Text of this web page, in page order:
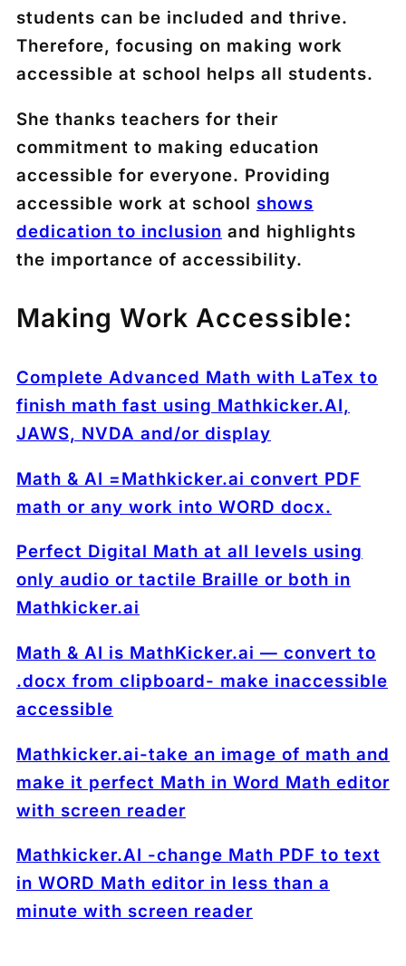
students can be included and thrive.
Therefore, focusing on making work
accessible at school helps all students.
She thanks teachers for their
commitment to making education
accessible for everyone. Providing
accessible work at school shows
dedication to inclusion and highlights
the importance of accessibility.
Making Work Accessible:
Complete Advanced Math with LaTex to
finish math fast using Mathkicker.AI,
JAWS, NVDA and/or display
Math & AI =Mathkicker.ai convert PDF
math or any work into WORD docx.
Perfect Digital Math at all levels using
only audio or tactile Braille or both in
Mathkicker.ai
Math & AI is MathKicker.ai — convert to
.docx from clipboard- make inaccessible
accessible
Mathkicker.ai-take an image of math and
make it perfect Math in Word Math editor
with screen reader
Mathkicker.AI -change Math PDF to text
in WORD Math editor in less than a
minute with screen reader